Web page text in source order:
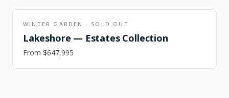
WINTER GARDEN · SOLD OUT
Lakeshore — Estates Collection
From $647,995